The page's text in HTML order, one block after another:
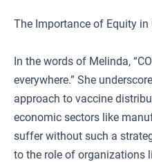
The Importance of Equity in
In the words of Melinda,
everywhere.” She
approach to vaccine
economic sectors like
suffer without such a
to the role of organizations